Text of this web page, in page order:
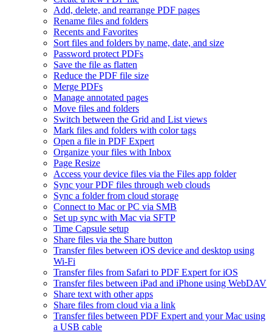
Add, delete, and rearrange PDF pages
Rename files and folders
Recents and Favorites
Sort files and folders by name, date, and size
Password protect PDFs
Save the file as flatten
Reduce the PDF file size
Merge PDFs
Manage annotated pages
Move files and folders
Switch between the Grid and List views
Mark files and folders with color tags
Open a file in PDF Expert
Organize your files with Inbox
Page Resize
Access your device files via the Files app folder
Sync your PDF files through web clouds
Sync a folder from cloud storage
Connect to Mac or PC via SMB
Set up sync with Mac via SFTP
Time Capsule setup
Share files via the Share button
Transfer files between iOS device and desktop using
Wi-Fi
Transfer files from Safari to PDF Expert for iOS
Transfer files between iPad and iPhone using WebDAV
Share text with other apps
Share files from cloud via a link
Transfer files between PDF Expert and your Mac using
a USB cable